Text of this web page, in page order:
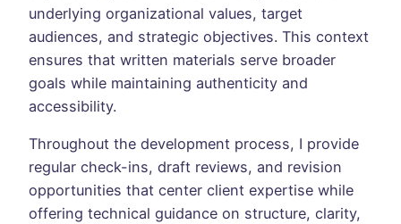
underlying organizational values, target
audiences, and strategic objectives. This context
ensures that written materials serve broader
goals while maintaining authenticity and
accessibility.
Throughout the development process, I provide
regular check-ins, draft reviews, and revision
opportunities that center client expertise while
offering technical guidance on structure, clarity,